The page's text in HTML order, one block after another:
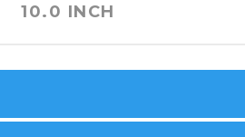
10.0 INCH